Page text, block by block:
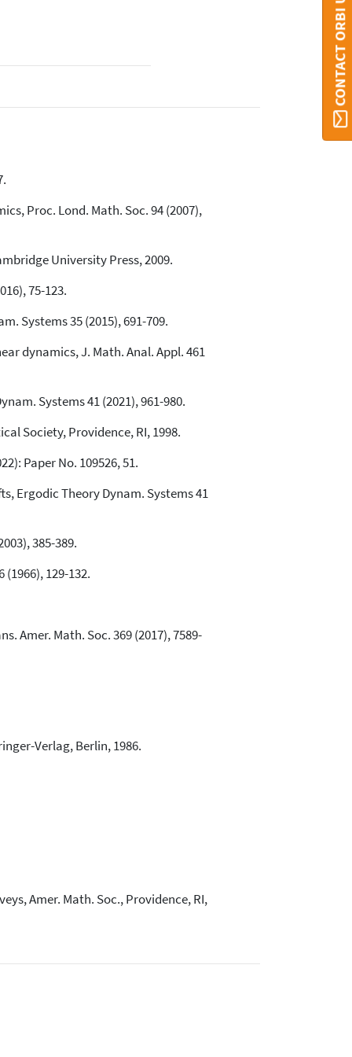
Proc. Lond. Math. Soc. 94 (2007),
University Press, 2009.
75-123.
Systems 35 (2015), 691-709.
dynamics, J. Math. Anal. Appl. 461
Systems 41 (2021), 961-980.
Society, Providence, RI, 1998.
Paper No. 109526, 51.
Ergodic Theory Dynam. Systems 41
385-389.
129-132.
Amer. Math. Soc. 369 (2017), 7589-
Verlag, Berlin, 1986.
Amer. Math. Soc., Providence, RI,